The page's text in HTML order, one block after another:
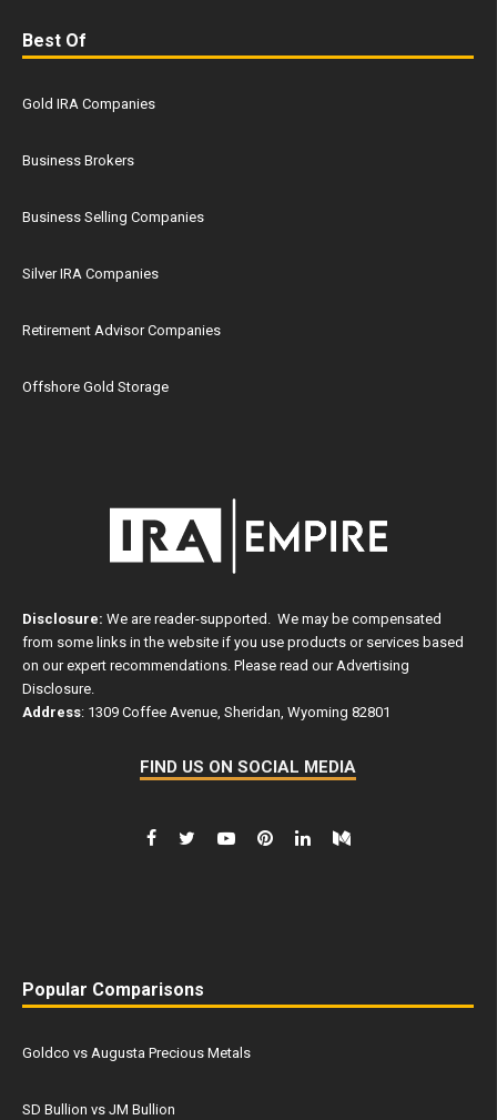
Best Of
Gold IRA Companies
Business Brokers
Business Selling Companies
Silver IRA Companies
Retirement Advisor Companies
Offshore Gold Storage
Disclosure: We are reader-supported. We may be compensated
from some links in the website if you use products or services based
on our expert recommendations. Please read ourAdvertising
Disclosure.
Address: 1309 Coffee Avenue, Sheridan, Wyoming 82801
FIND US ON SOCIAL MEDIA
Popular Comparisons
Goldco vs Augusta Precious Metals
SD Bullion vs JM Bullion